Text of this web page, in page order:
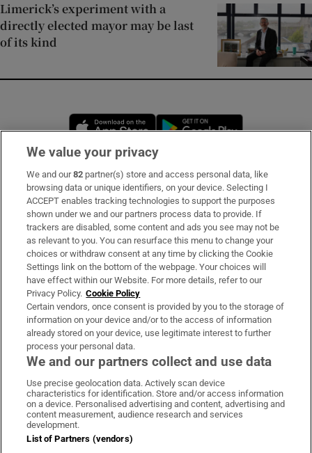
Limerick’s experiment with a
directly elected mayor may be last
of its kind
Opens in new window
Subscribe
Support
About Us
Irish Times Products & Services
OUR PARTNERS:
Irish Times on WhatsApp
Irish Times on Facebook
Irish Times on X
Irish Times on LinkedIn
Irish Times on Instagram
Terms & Conditions
Privacy Policy
We value your privacy
We and our82 partner(s) store and access personal data, like
browsing data or unique identifiers, on your device. Selecting I
ACCEPT enables tracking technologies to support the purposes
shown under we and our partners process data to provide. If
trackers are disabled, some content and ads you see may not be
as relevant to you. You can resurface this menu to change your
choices or withdraw consent at any time by clicking the Cookie
Settings link on the bottom of the webpage. Your choices will
have effect within our Website. For more details, refer to our
Privacy Policy. Cookie Policy
Certain vendors, once consent is provided by you to the storage of
information on your device and/or to the access of information
already stored on your device, use legitimate interest to further
process your personal data.
We and our partners collect and use data
Use precise geolocation data. Actively scan device
characteristics for identification. Store and/or access information
on a device. Personalised advertising and content, advertising and
content measurement, audience research and services
development.
List of Partners (vendors)